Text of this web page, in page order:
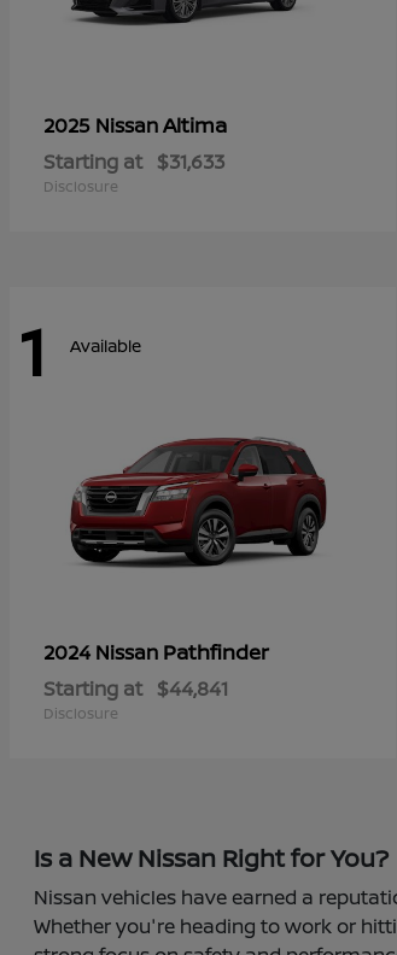
2025 NissanAltima
Starting at $31,633
Disclosure
1 Available
2024 Nissan Pathfinder
Starting at $44,841
Disclosure
Is a New Nissan Right for You?
Nissan vehicles have earned a
Whether you're heading to work or